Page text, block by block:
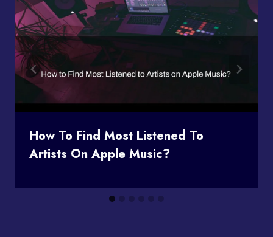
How To Find Most Listened To
Artists On Apple Music?